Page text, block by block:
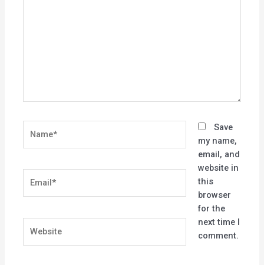
Save
my name,
email, and
website in
this
browser
for the
next time I
comment.